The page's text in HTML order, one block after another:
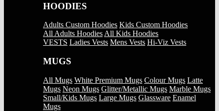
HOODIES
Adults Custom Hoodies Kids Custom Hoodies
All Adults HoodiesAll Kids Hoodies
VESTS Ladies Vests Mens Vests Hi-Viz Vests
MUGS
All Mugs White Premium Mugs Colour Mugs Latte
Mugs Neon Mugs Glitter/Metallic Mugs Marble Mugs
Small/Kids Mugs Large Mugs Glassware Enamel
Mugs